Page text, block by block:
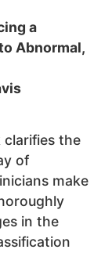
a
Abnormal,
clarifies the
of
make
in the